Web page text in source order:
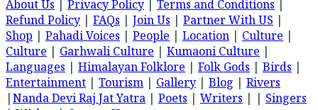
About Us | Privacy Policy | Terms and Conditions |
Refund Policy | FAQs | Join Us | Partner With US |
Shop | Pahadi Voices | People | Location | Culture |
Culture | Garhwali Culture | Kumaoni Culture |
Languages | Himalayan Folklore | Folk Gods | Birds |
Entertainment | Tourism | Gallery | Blog | Rivers
|Nanda Devi Raj Jat Yatra | Poets | Writers | | Singers